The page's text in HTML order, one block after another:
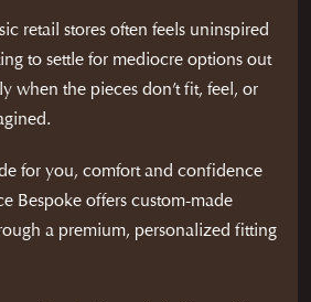
retail stores often feels uninspired
to settle for mediocre options out
when the pieces don’t fit, feel, or
for you, comfort and confidence
Bespoke offers custom-made
a premium, personalized fitting